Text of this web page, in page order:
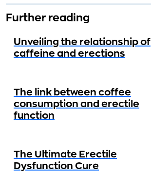
Further reading
Unveiling the relationship of
caffeine and erections
The link between coffee
consumption and erectile
function
The Ultimate Erectile
Dysfunction Cure